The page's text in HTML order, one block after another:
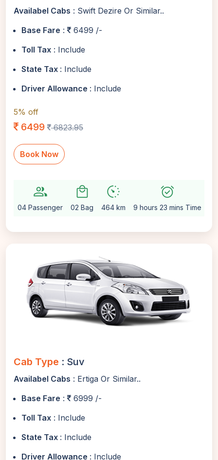
Availabel Cabs : Swift Dezire Or Similar..
Base Fare :
6499 /-
Toll Tax : Include
State Tax : Include
Driver Allowance : Include
5% off
6499 6823.95
Book Now
group
04 Passenger
local_mall
02 Bag
avg_pace
464 km
alarm_on
9 hours 23 mins Time
Cab Type : Suv
Availabel Cabs : Ertiga Or Similar..
Base Fare :
6999 /-
Toll Tax : Include
State Tax : Include
Driver Allowance : Include